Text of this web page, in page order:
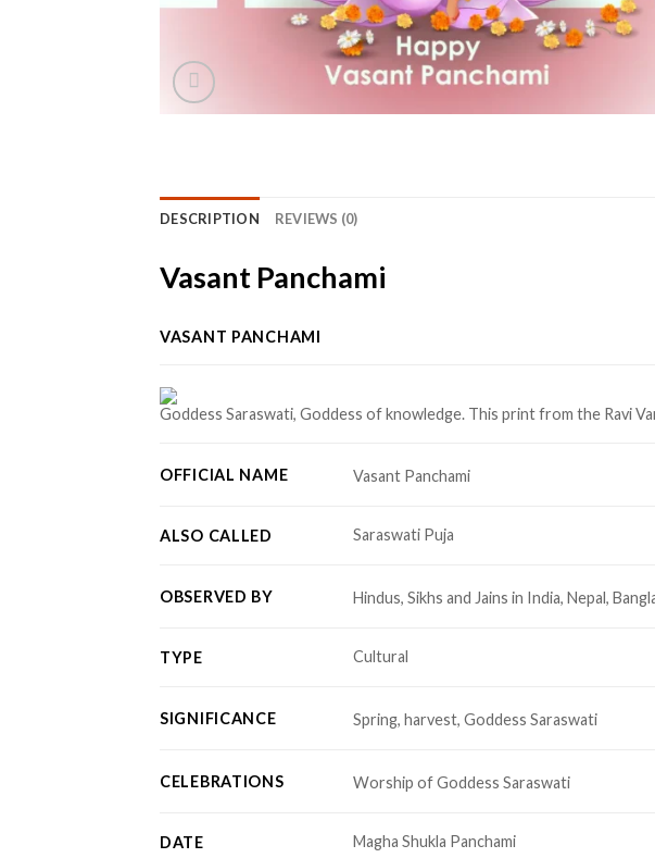
DESCRIPTION REVIEWS (0)
Vasant Panchami
VASANT PANCHAMI
Goddess Saraswati, Goddess of knowledge. This print from the Ravi
OFFICIAL NAME Vasant Panchami
ALSO CALLED Saraswati Puja
OBSERVED BY Hindus, Sikhs and Jains in India, Nepal,
TYPE Cultural
SIGNIFICANCE Spring, harvest, Goddess Saraswati
CELEBRATIONS Worship of Goddess Saraswati
DATE Magha Shukla Panchami